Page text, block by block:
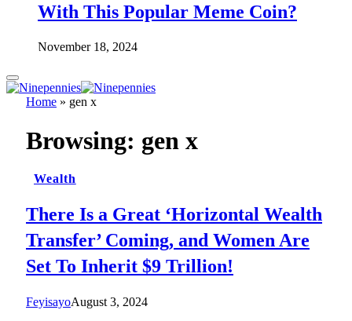
With This Popular Meme Coin?
November 18, 2024
Home » gen x
Browsing: gen x
Wealth
There Is a Great ‘Horizontal Wealth
Transfer’ Coming, and Women Are
Set To Inherit $9 Trillion!
FeyisayoAugust 3, 2024